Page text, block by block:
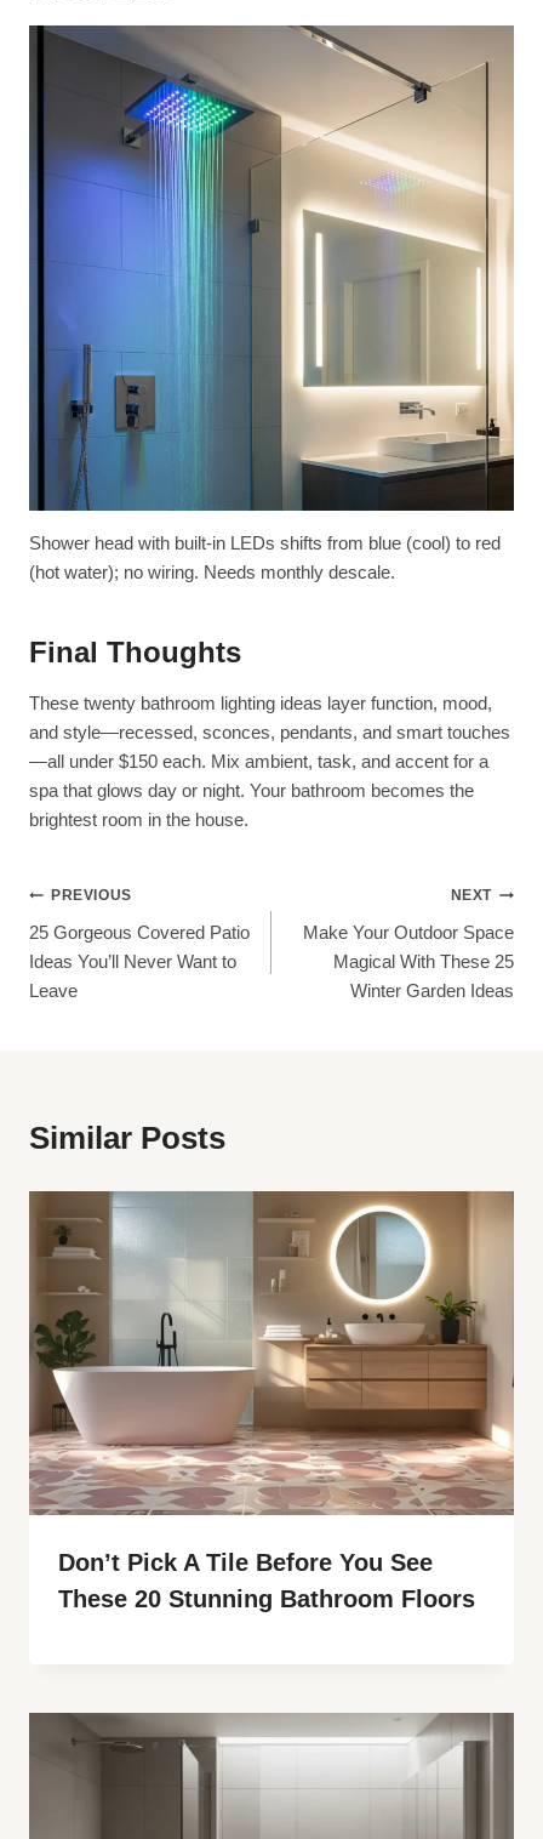
Shower head with built-in LEDs shifts from blue (cool) to red
(hot water); no wiring. Needs monthly descale.
Final Thoughts
These twenty bathroom lighting ideas layer function, mood,
and style—recessed, sconces, pendants, and smart touches
—all under $150 each. Mix ambient, task, and accent for a
spa that glows day or night. Your bathroom becomes the
brightest room in the house.
Post
Navigation
PREVIOUS
25 Gorgeous Covered Patio
Ideas You’ll Never Want to
Leave
NEXT
Make Your Outdoor Space
Magical With These 25
Winter Garden Ideas
Similar Posts
Don’t Pick A Tile Before You See
These 20 Stunning Bathroom Floors